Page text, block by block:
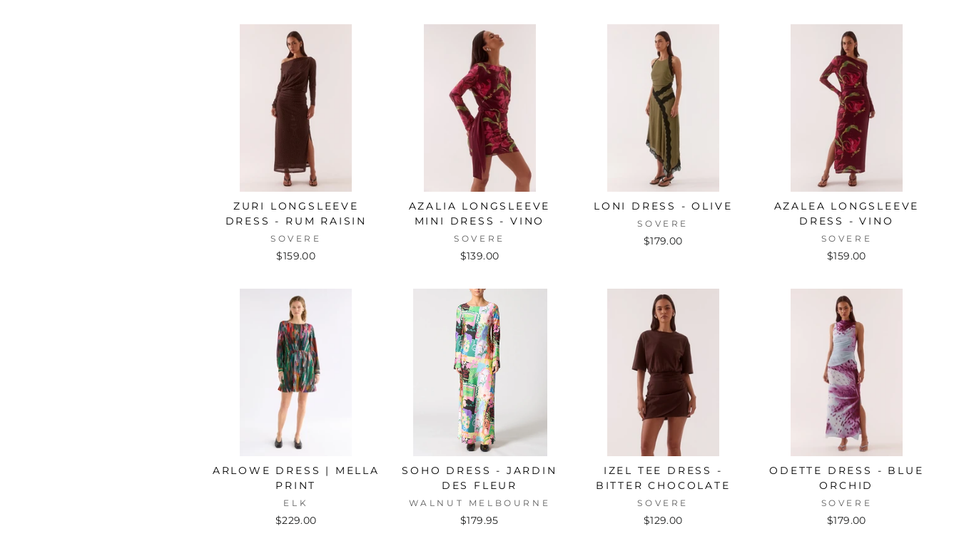
ZURI LONGSLEEVE
DRESS - RUM RAISIN
SOVERE
$159.00
AZALIA LONGSLEEVE
MINI DRESS - VINO
SOVERE
$139.00
LONI DRESS - OLIVE
SOVERE
$179.00
AZALEA LONGSLEEVE
DRESS - VINO
SOVERE
$159.00
ARLOWE DRESS | MELLA
PRINT
ELK
$229.00
SOHO DRESS - JARDIN
DES FLEUR
WALNUT MELBOURNE
$179.95
IZEL TEE DRESS -
BITTER CHOCOLATE
SOVERE
$129.00
ODETTE DRESS - BLUE
ORCHID
SOVERE
$179.00